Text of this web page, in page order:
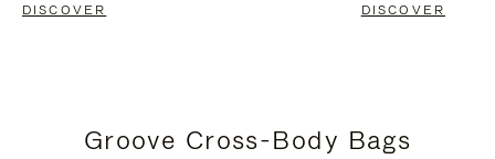
DISCOVER DISCOVER
Groove Cross-Body Bags